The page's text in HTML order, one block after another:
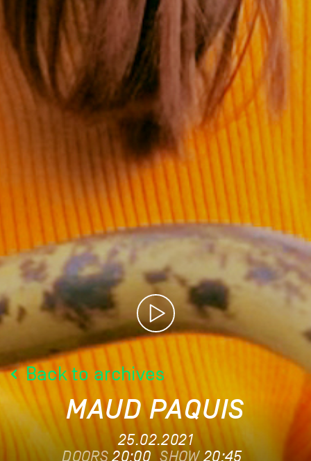
Back to archives
MAUD PAQUIS
25.02.2021
DOORS 20:00 SHOW 20:45